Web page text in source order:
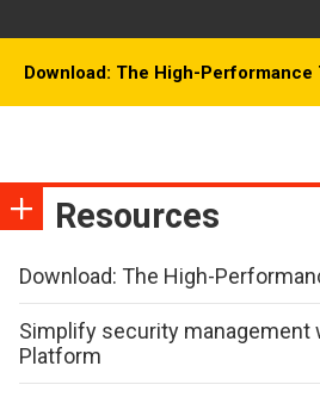
Download: The High-Performance
Resources
Download: The High-
Simplify security management
Platform